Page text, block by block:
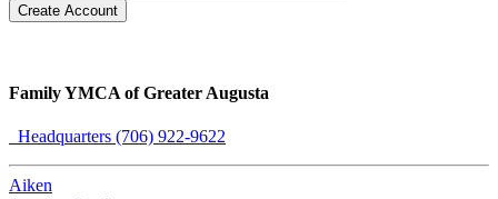
Create Account
Family YMCA of Greater Augusta
Headquarters (706) 922-9622
Aiken